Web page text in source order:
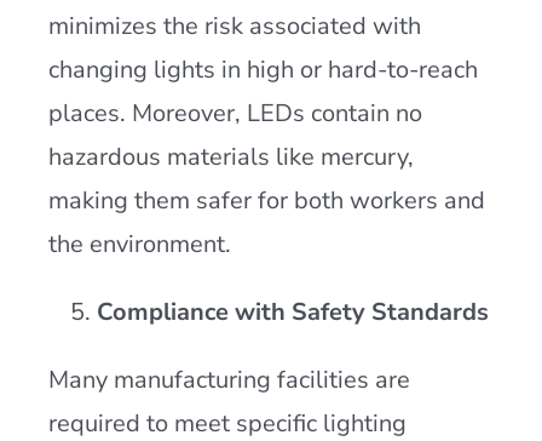
minimizes the risk associated with
changing lights in high or hard-to-reach
places. Moreover, LEDs contain no
hazardous materials like mercury,
making them safer for both workers and
the environment​.
Compliance with Safety Standards
Many manufacturing facilities are
required to meet specific lighting